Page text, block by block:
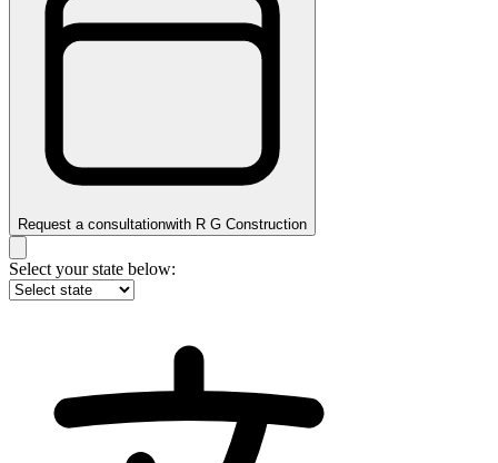
Request a consultationwith R G Construction
Select your state below: